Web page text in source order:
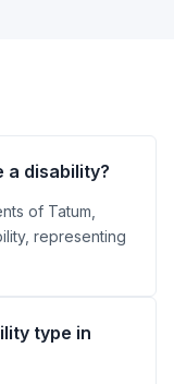
a disability?
of Tatum,
representing
type in